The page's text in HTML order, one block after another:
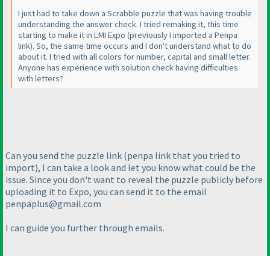
I just had to take down a Scrabble puzzle that was having trouble
understanding the answer check. I tried remaking it, this time
starting to make it in LMI Expo (previously I imported a Penpa
link). So, the same time occurs and I don't understand what to do
about it. I tried with all colors for number, capital and small letter.
Anyone has experience with solution check having difficulties
with letters?
Can you send the puzzle link (penpa link that you tried to
import), I can take a look and let you know what could be the
issue. Since you don't want to reveal the puzzle publicly before
uploading it to Expo, you can send it to the email
penpaplus@gmail.com
I can guide you further through emails.